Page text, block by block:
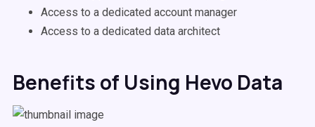
Access to a dedicated account manager
Access to a dedicated data architect
Benefits of Using Hevo Data